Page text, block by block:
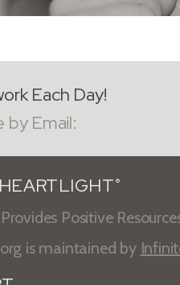
Each Day!
by Email:
®
Positive
is maintained by